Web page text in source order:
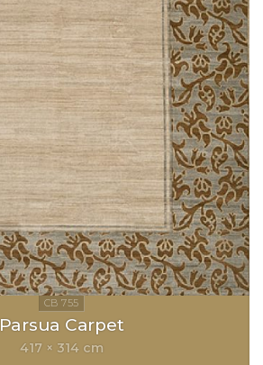
Parsua Carpet
417 × 314 cm